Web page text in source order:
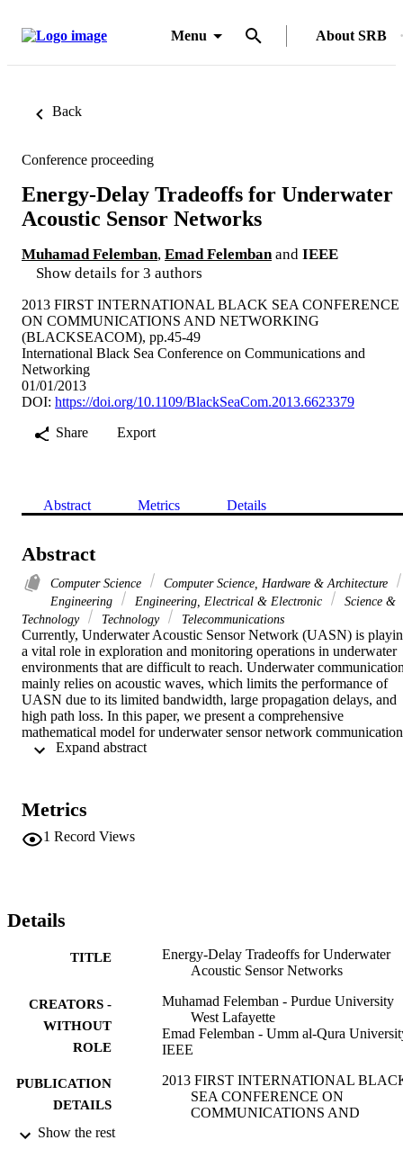
Menu About SRB
Back
Conference proceeding
Energy-Delay Tradeoffs for Underwater
Acoustic Sensor Networks
Muhamad Felemban, Emad Felemban and IEEE
Show details for 3 authors
2013 FIRST INTERNATIONAL BLACK SEA CONFERENCE
ON COMMUNICATIONS AND NETWORKING
(BLACKSEACOM), pp.45-49
International Black Sea Conference on Communications and
Networking
01/01/2013
DOI: https://doi.org/10.1109/BlackSeaCom.2013.6623379
Share
Export
Abstract Metrics Details
Abstract
Computer Science
Computer Science, Hardware & Architecture
Engineering
Engineering, Electrical & Electronic
Science &
Technology
Technology Telecommunications
Currently, Underwater Acoustic Sensor Network (UASN) is
a vital role in exploration and monitoring operations in underwater
environments that are difficult to reach. Underwater
mainly relies on acoustic waves, which limits the performance of
UASN due to its limited bandwidth, large propagation delays, and
high path loss. In this paper, we present a comprehensive
mathematical model for underwater sensor network communication
compared to available mathematical models in the literature. We
UASNs for underwater time-critical missions.
Metrics
1 Record Views
Details
TITLE
Energy-Delay Tradeoffs for Underwater
Acoustic Sensor Networks
CREATORS -
WITHOUT
ROLE
Muhamad Felemban - Purdue University
West Lafayette
Emad Felemban - Umm al-Qura
IEEE
PUBLICATION
DETAILS
2013 FIRST INTERNATIONAL
SEA CONFERENCE ON
COMMUNICATIONS AND
Show the rest